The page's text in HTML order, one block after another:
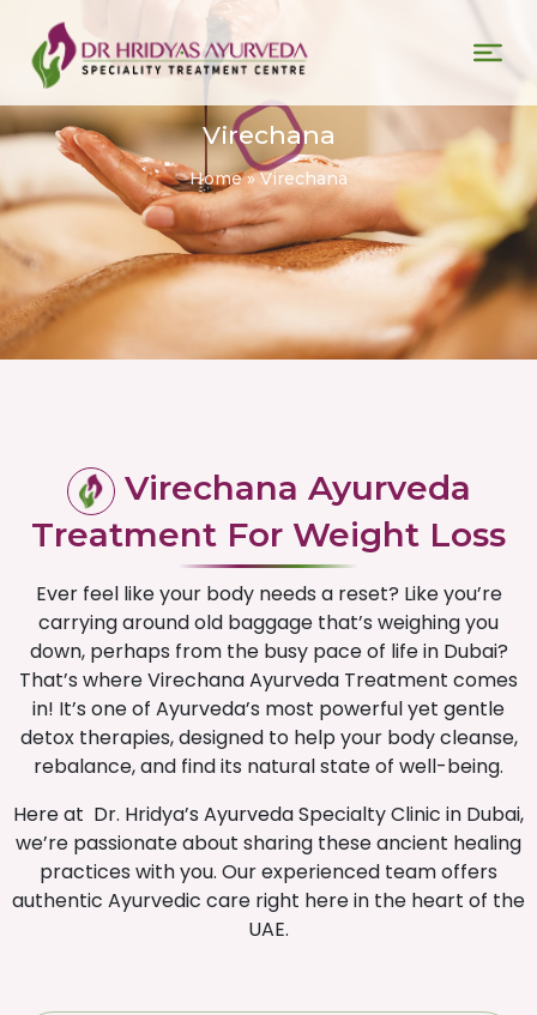
Virechana
Home»Virechana
Virechana Ayurveda
Treatment For Weight Loss
Ever feel like your body needs a reset? Like you’re
carrying around old baggage that’s weighing you
down, perhaps from the busy pace of life in Dubai?
That’s where Virechana Ayurveda Treatment comes
in! It’s one of Ayurveda’s most powerful yet gentle
detox therapies, designed to help your body cleanse,
rebalance, and find its natural state of well-being.
Here at Dr. Hridya’s Ayurveda Specialty Clinic in Dubai,
we’re passionate about sharing these ancient healing
practices with you. Our experienced team offers
authentic Ayurvedic care right here in the heart of the
UAE.